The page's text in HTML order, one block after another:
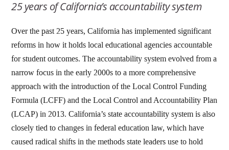
25 years of California’s accountability system
Over the past 25 years, California has implemented significant
reforms in how it holds local educational agencies accountable
for student outcomes. The accountability system evolved from a
narrow focus in the early 2000s to a more comprehensive
approach with the introduction of the Local Control Funding
Formula (LCFF) and the Local Control and Accountability Plan
(LCAP) in 2013. California’s state accountability system is also
closely tied to changes in federal education law, which have
caused radical shifts in the methods state leaders use to hold